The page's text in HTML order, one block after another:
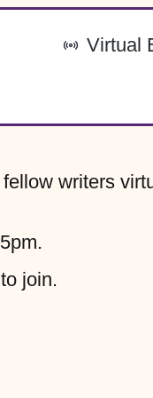
- Virtual
writers
join.